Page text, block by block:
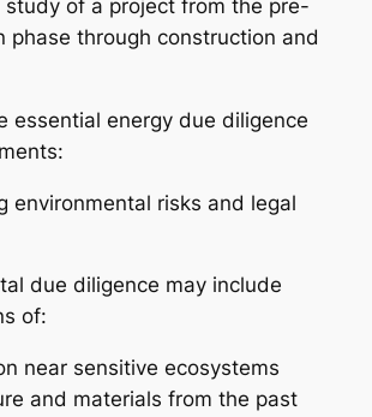
of a project from the pre-
phase through construction and
essential energy due diligence
environmental risks and legal
due diligence may include
of:
near sensitive ecosystems
and materials from the past